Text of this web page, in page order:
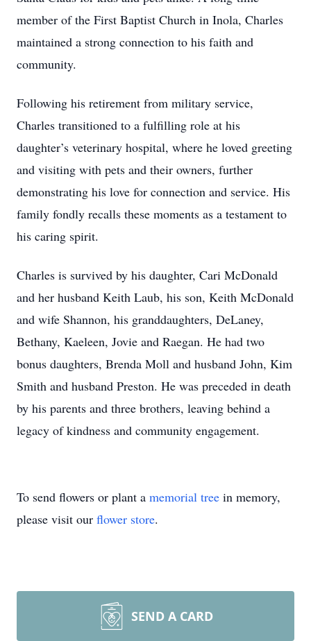
member of the First Baptist Church in Inola, Charles
maintained a strong connection to his faith and
community.
Following his retirement from military service,
Charles transitioned to a fulfilling role at his
daughter’s veterinary hospital, where he loved greeting
and visiting with pets and their owners, further
demonstrating his love for connection and service. His
family fondly recalls these moments as a testament to
his caring spirit.
Charles is survived by his daughter, Cari McDonald
and her husband Keith Laub, his son, Keith McDonald
and wife Shannon, his granddaughters, DeLaney,
Bethany, Kaeleen, Jovie and Raegan. He had two
bonus daughters, Brenda Moll and husband John, Kim
Smith and husband Preston. He was preceded in death
by his parents and three brothers, leaving behind a
legacy of kindness and community engagement.
To send flowers or plant a memorial tree in memory,
please visit our flower store.
SEND A CARD